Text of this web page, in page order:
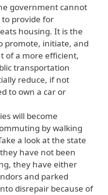
government cannot
to provide for
housing. It is the
promote, initiate, and
of a more efficient,
transportation
reduce, if not
to own a car or
will become
by walking
a look at the state
have not been
they have either
and parked
disrepair because of